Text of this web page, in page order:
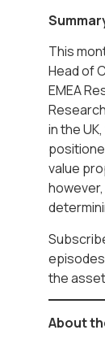
This
Head of
EMEA
in the
value
the
About